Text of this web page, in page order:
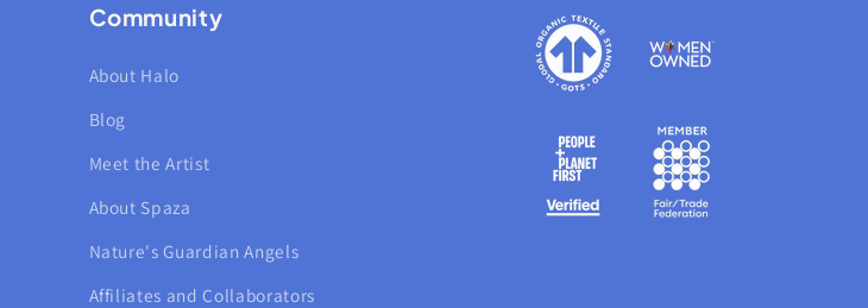
Community
About Halo
Blog
Meet the Artist
About Spaza
Nature's Guardian Angels
Affiliates and Collaborators